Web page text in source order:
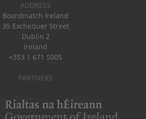
ADDRESS
Boardmatch Ireland
35 Exchequer Street
Dublin 2
Ireland
+353 1 671 5005
PARTNERS